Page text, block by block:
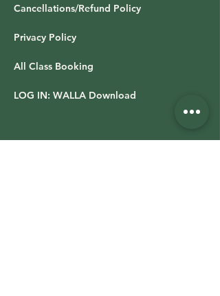
Cancellations/Refund Policy
Privacy Policy
All Class Booking
LOG IN: WALLA Download
OFFICE HOURS & LOCATION